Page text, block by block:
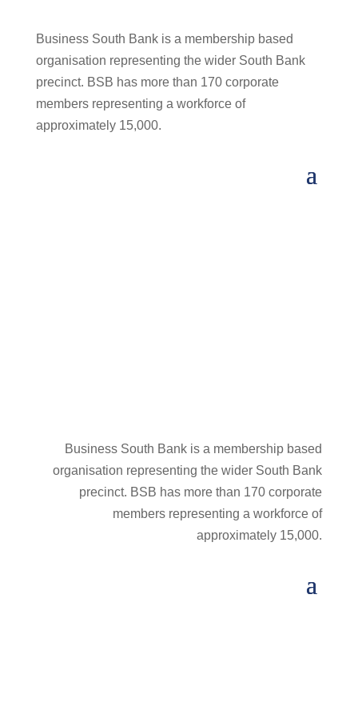
Business South Bank is a membership based
organisation representing the wider South Bank
precinct. BSB has more than 170 corporate
members representing a workforce of
approximately 15,000.
Business South Bank is a membership based
organisation representing the wider South Bank
precinct. BSB has more than 170 corporate
members representing a workforce of
approximately 15,000.